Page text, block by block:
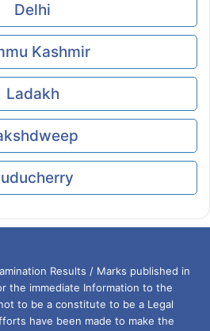
Delhi
Kashmir
Ladakh
Results / Marks published in
the immediate Information to the
to be a constitute to be a Legal
have been made to make the